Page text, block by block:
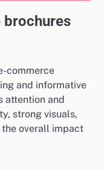
commerce
and informative
attention and
strong visuals,
overall impact